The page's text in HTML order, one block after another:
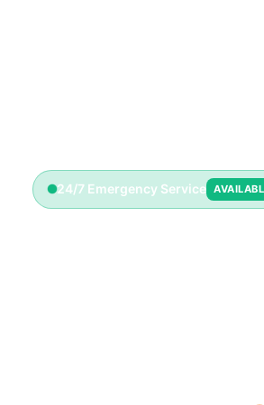
24/7 Emergency Service